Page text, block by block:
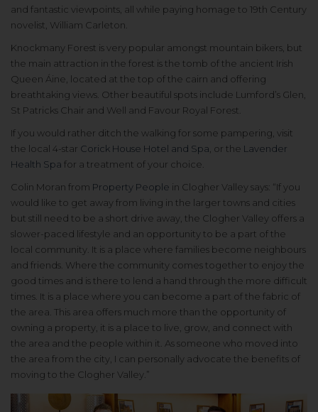
and fantastic viewpoints, all while paying homage to 19th Century
novelist, William Carleton.
Knockmany Forest is very popular amongst mountain bikers, but
the main attraction in the forest is the tomb of the ancient Irish
Queen Áine, located at the top of the cairn and offering
breathtaking views. Other beautiful spots include Lumford’s Glen,
St Patricks Chair and Well and Favour Royal Forest.
If you would rather ditch the walking for some pampering, visit
the local 4-star Corick House Hotel and Spa , or the Lavender
Health Spa for a treatment of your choice.
Colin Moran from Property People in Clogher Valley says: “If you
would like to get away from living in the larger towns and cities
but still need to be a short drive away, the Clogher Valley offers a
slower-paced lifestyle and an opportunity to be a part of the
local community. It is a place where families become neighbours
and friends. Where the community comes together to enjoy the
good times and is there to lend a hand through the more difficult
times. It is a place where you can become a part of the fabric of
the area. This area offers much more than the opportunity of
owning a property, it is a place to live, grow, and connect with
the area and the people within it. As someone who moved into
the area from the city, I can personally advocate the benefits of
moving to the Clogher Valley.”